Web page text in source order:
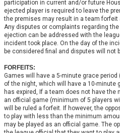
participation in current and/or future
ejected player is required to leave the
the premises may result in a team forfeit
Any disputes or complaints regarding
ejection can be addressed with the
incident took place. On the day of the
be considered final and disputes will not
FORFEITS:
Games will have a 5-minute grace
of the night, which will have a 10-minute
has expired, If a team does not have the
an official game (minimum of 5 players
will be ruled a forfeit. If however, the
to play with less than the minimum
may be played as an official game. The